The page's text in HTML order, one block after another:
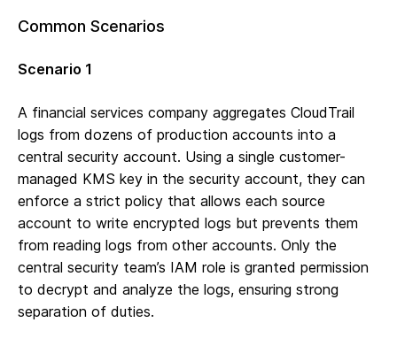
Common Scenarios
Scenario 1
A financial services company aggregates CloudTrail
logs from dozens of production accounts into a
central security account. Using a single customer-
managed KMS key in the security account, they can
enforce a strict policy that allows each source
account to write encrypted logs but prevents them
from reading logs from other accounts. Only the
central security team’s IAM role is granted permission
to decrypt and analyze the logs, ensuring strong
separation of duties.